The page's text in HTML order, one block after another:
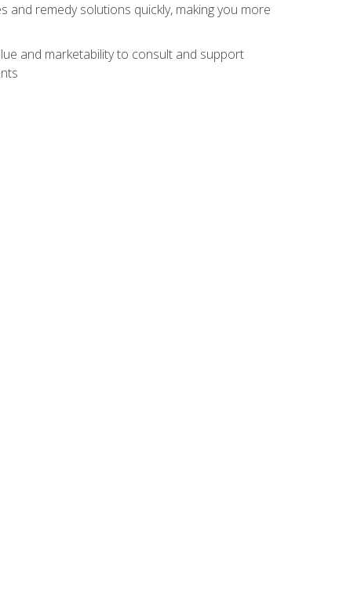
remedy solutions quickly, making you more
and marketability to consult and support